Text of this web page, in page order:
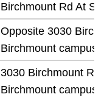
Birchmount Rd At
Opposite 3030
Birchmount campus)
3030 Birchmount
Birchmount campus)